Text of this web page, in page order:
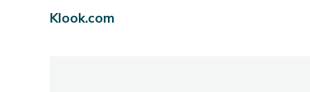
Klook.com